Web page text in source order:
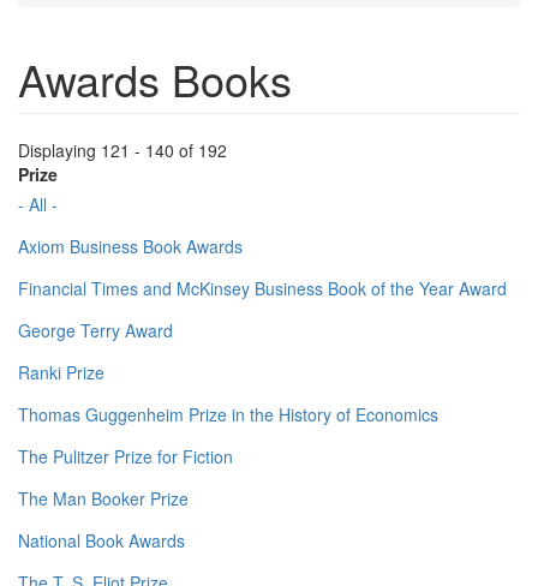
Awards Books
Displaying 121 - 140 of 192
Prize
- All -
Axiom Business Book Awards
Financial Times and McKinsey Business Book of the Year Award
George Terry Award
Ranki Prize
Thomas Guggenheim Prize in the History of Economics
The Pulitzer Prize for Fiction
The Man Booker Prize
National Book Awards